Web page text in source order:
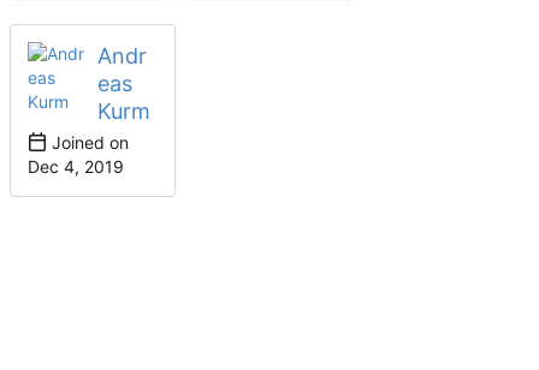
Andr
eas
Kurm
Joined on